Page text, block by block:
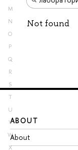
M
N
O
P
Q
R
S
T
U
V
W
X
Not found
ABOUT
About